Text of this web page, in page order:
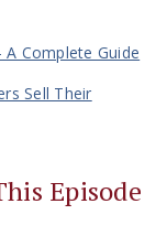
Complete Guide
Sell Their
Episode